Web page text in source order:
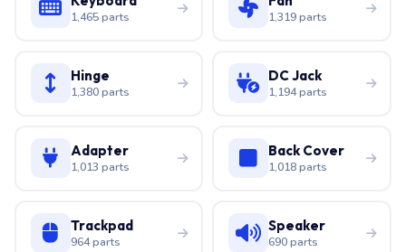
1,465 parts 1,319 parts
Hinge
1,380 parts
DC Jack
1,194 parts
Adapter
1,013 parts
Back Cover
1,018 parts
Trackpad
964 parts
Speaker
690 parts